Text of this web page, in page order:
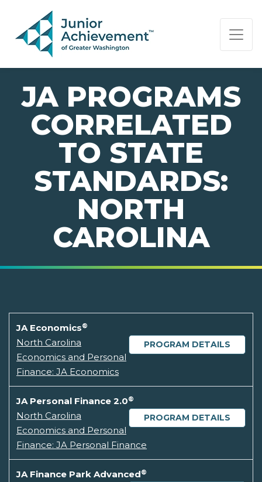
PAGE NAVIGATION:
END OF PAGE NAVIGATION.
JA PROGRAMS
CORRELATED
TO STATE
STANDARDS:
NORTH
CAROLINA
JA Economics®
PROGRAM DETAILS
North Carolina
Economics and Personal
Finance: JA Economics
JA Personal Finance 2.0®
PROGRAM DETAILS
North Carolina
Economics and Personal
Finance: JA Personal Finance
JA Finance Park Advanced®